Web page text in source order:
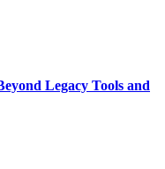
Legacy Tools and